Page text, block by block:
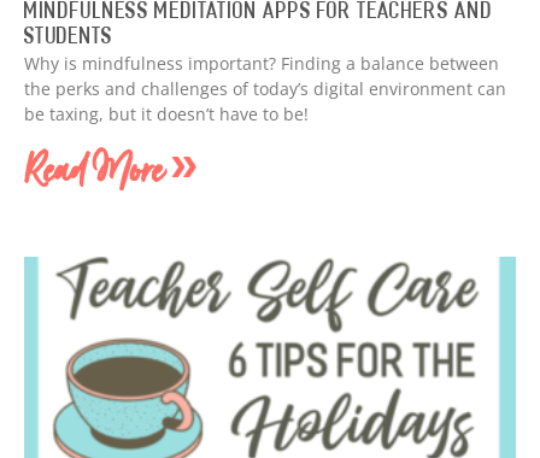
Mindfulness Meditation Apps for Teachers and
Students
Why is mindfulness important? Finding a balance between
the perks and challenges of today’s digital environment can
be taxing, but it doesn’t have to be!
Read More »